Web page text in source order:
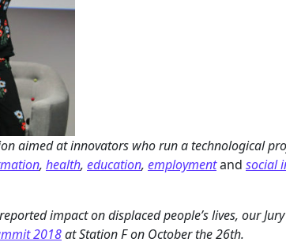
aimed at innovators who run a technological
, health, education, employmentand social
impact on displaced people’s lives, our
2018at Station F on October the 26th.